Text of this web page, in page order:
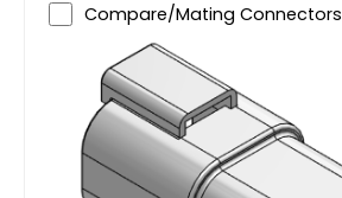
Compare/Mating Connectors